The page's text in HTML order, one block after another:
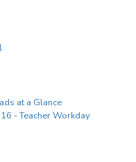
at a Glance
- Teacher Workday